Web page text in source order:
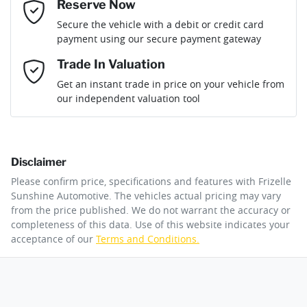
Engine size 1.6-litre
Fuel consumption 5 L/100km
Weight 2980 kg
Length 5155 mm
Airbag - Driver
Airbag - Front Centre
Airbag - Passenger
Airbags - Head for 1st Row Seats (Front)
Email Address*
Mobile Number *
Comments*
By submitting this form, you are giving consent to
receive future communications such as latest offers
and product updates. You can opt out at any time
via text by replying STOP or clicking on the opt out
Loan Term:
Loan Interest:10%
$275perweek*
Apply for Finance
Reserve Now
Secure the vehicle with a debit or credit card
payment using our secure payment gateway
Trade In Valuation
Get an instant trade in price on your vehicle from
our independent valuation tool
Disclaimer
Please confirm price, specifications and features with Frizelle
Sunshine Automotive. The vehicles actual pricing may vary
from the price published. We do not warrant the accuracy or
completeness of this data. Use of this website indicates your
acceptance of our Terms and Conditions.